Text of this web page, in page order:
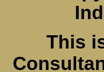
This